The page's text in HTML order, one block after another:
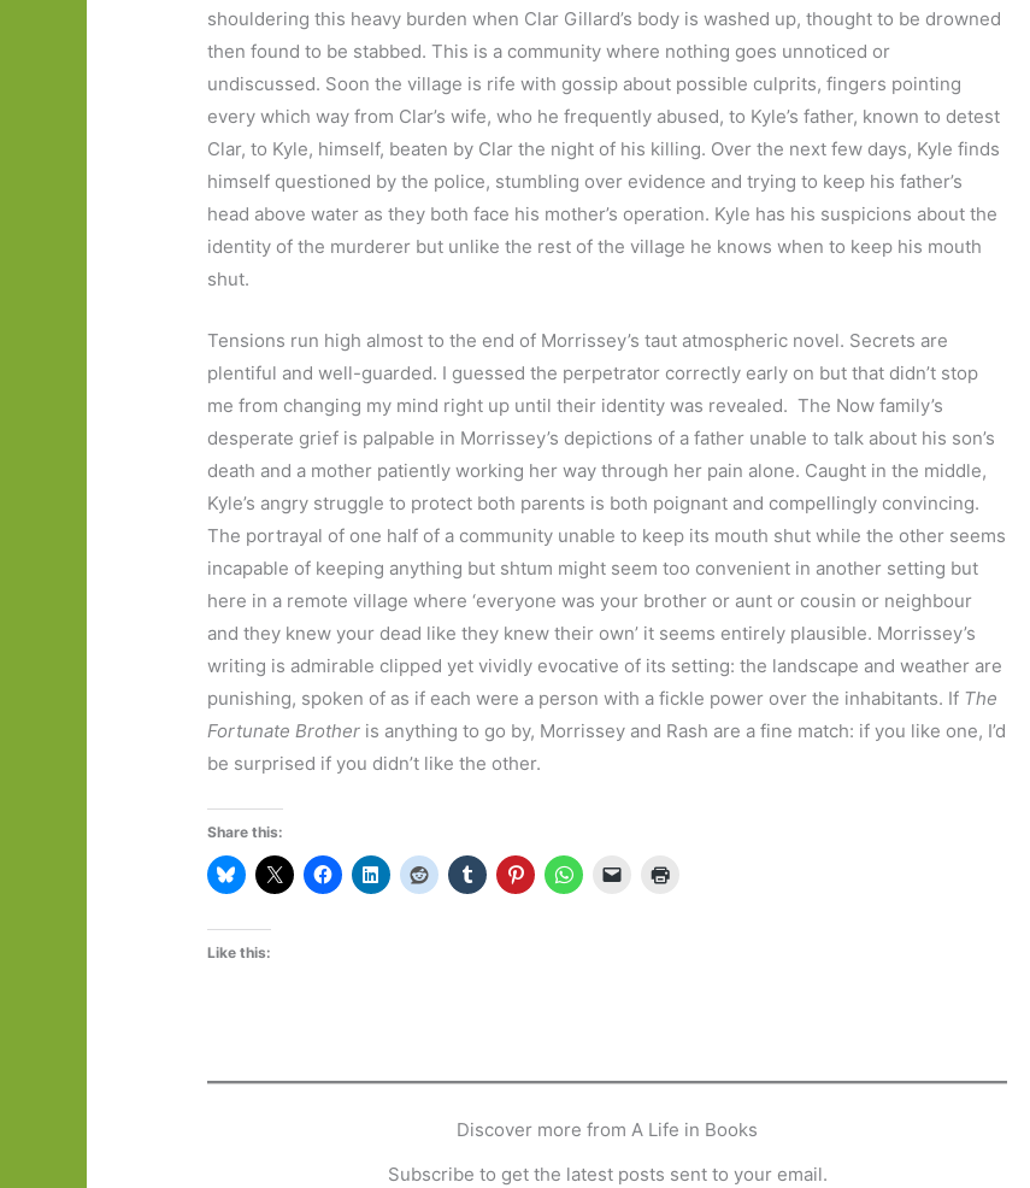
shouldering this heavy burden when Clar Gillard’s body is washed up, thought to be drowned
then found to be stabbed. This is a community where nothing goes unnoticed or
undiscussed. Soon the village is rife with gossip about possible culprits, fingers pointing
every which way from Clar’s wife, who he frequently abused, to Kyle’s father, known to detest
Clar, to Kyle, himself, beaten by Clar the night of his killing. Over the next few days, Kyle finds
himself questioned by the police, stumbling over evidence and trying to keep his father’s
head above water as they both face his mother’s operation. Kyle has his suspicions about the
identity of the murderer but unlike the rest of the village he knows when to keep his mouth
shut.
Tensions run high almost to the end of Morrissey’s taut atmospheric novel. Secrets are
plentiful and well-guarded. I guessed the perpetrator correctly early on but that didn’t stop
me from changing my mind right up until their identity was revealed. The Now family’s
desperate grief is palpable in Morrissey’s depictions of a father unable to talk about his son’s
death and a mother patiently working her way through her pain alone. Caught in the middle,
Kyle’s angry struggle to protect both parents is both poignant and compellingly convincing.
The portrayal of one half of a community unable to keep its mouth shut while the other seems
incapable of keeping anything but shtum might seem too convenient in another setting but
here in a remote village where ‘everyone was your brother or aunt or cousin or neighbour
and they knew your dead like they knew their own’ it seems entirely plausible. Morrissey’s
writing is admirable clipped yet vividly evocative of its setting: the landscape and weather are
punishing, spoken of as if each were a person with a fickle power over the inhabitants. If The
Fortunate Brother is anything to go by, Morrissey and Rash are a fine match: if you like one, I’d
be surprised if you didn’t like the other.
Share this:
Like this:
Discover more from A Life in Books
Subscribe to get the latest posts sent to your email.